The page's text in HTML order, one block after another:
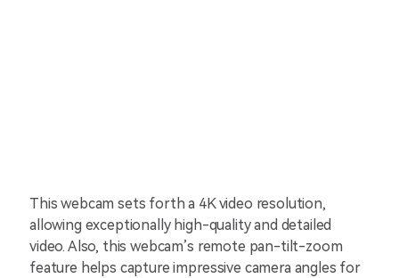
This webcam sets forth a 4K video resolution,
allowing exceptionally high-quality and detailed
video. Also, this webcam’s remote pan-tilt-zoom
feature helps capture impressive camera angles for